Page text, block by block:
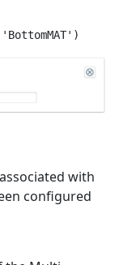
with
configured